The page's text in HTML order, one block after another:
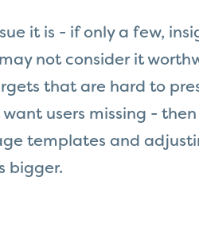
it is - if only a few,
not consider it
that are hard to
users missing -
templates and
bigger.